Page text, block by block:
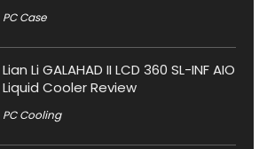
PC Case
Lian Li GALAHAD II LCD 360 SL-INF AIO
Liquid Cooler Review
PC Cooling